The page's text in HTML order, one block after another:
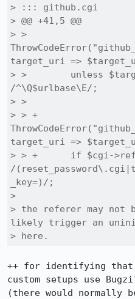
> ::: github.cgi
> @@ +41,5 @@
> >
target_uri =>
> >        unless
/^\Q$urlbase\E/;
> >
> > +
target_uri =>
> > +      if $cgi-
/
_key=)/;
>
> the referer may not
likely trigger an
> here.
++ for identifying
custom setups use
(there would normally